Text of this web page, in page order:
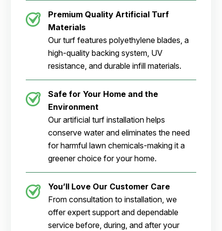
Premium Quality Artificial Turf
Materials
Our turf features polyethylene blades, a
high-quality backing system, UV
resistance, and durable infill materials.
Safe for Your Home and the
Environment
Our artificial turf installation helps
conserve water and eliminates the need
for harmful lawn chemicals-making it a
greener choice for your home.
You’ll Love Our Customer Care
From consultation to installation, we
offer expert support and dependable
service before, during, and after your